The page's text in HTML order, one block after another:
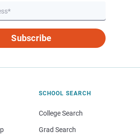
Subscribe
SCHOOL SEARCH
College Search
Grad Search